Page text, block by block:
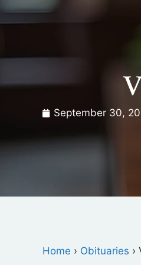
September 30,
Home › Obituaries ›